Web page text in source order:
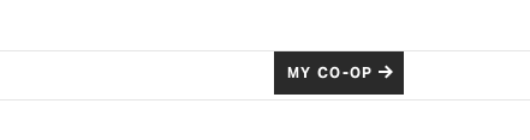
MY CO-OP